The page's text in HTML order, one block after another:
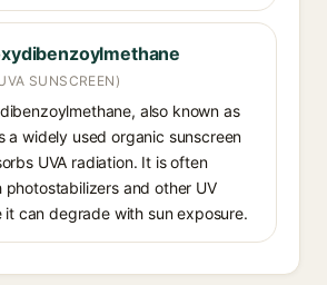
SUNSCREEN)
also known as
a widely used organic sunscreen
UVA radiation. It is often
and other UV
it can degrade with sun exposure.